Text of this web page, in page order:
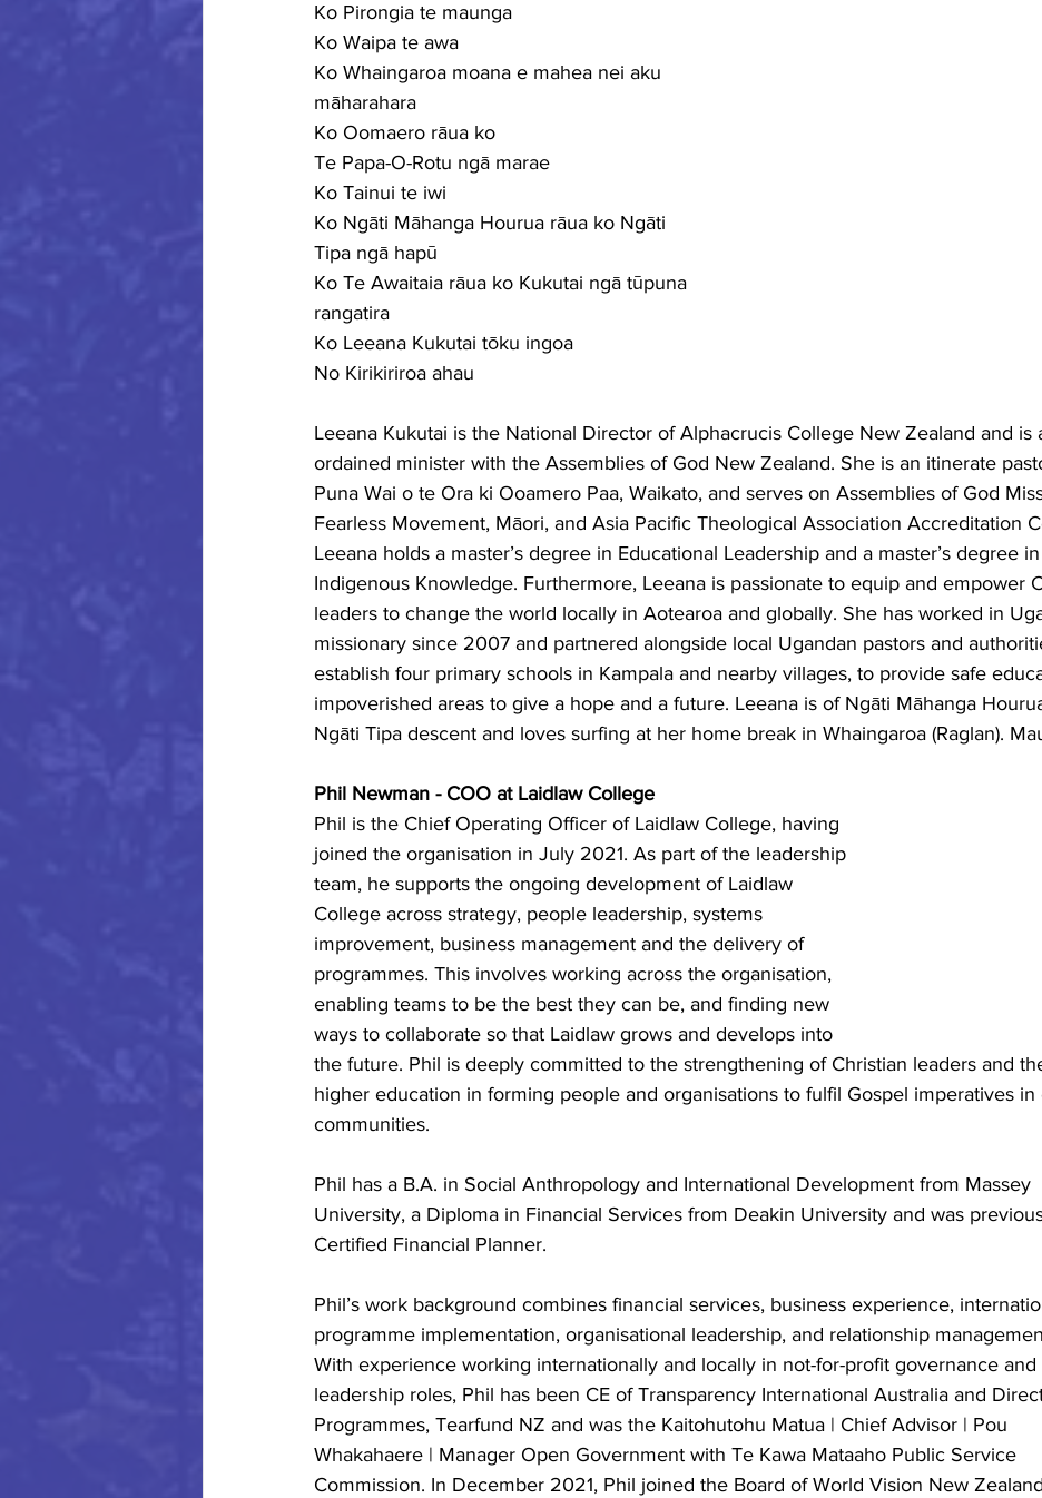
Ko Pirongia te maunga
Ko Waipa te awa
Ko Whaingaroa moana e mahea nei aku
māharahara
Ko Oomaero rāua ko
Te Papa-O-Rotu ngā marae
Ko Tainui te iwi
Ko Ngāti Māhanga Hourua rāua ko Ngāti
Tipa ngā hapū
Ko Te Awaitaia rāua ko Kukutai ngā tūpuna
rangatira
Ko Leeana Kukutai tōku ingoa
No Kirikiriroa ahau
Leeana Kukutai is the National Director of Alphacrucis College New Zealand and is
ordained minister with the Assemblies of God New Zealand. She is an itinerate
Puna Wai o te Ora ki Ooamero Paa, Waikato, and serves on Assemblies of God
Fearless Movement, Māori, and Asia Pacific Theological Association Accreditation
Leeana holds a master’s degree in Educational Leadership and a master’s degree
Indigenous Knowledge. Furthermore, Leeana is passionate to equip and empower
leaders to change the world locally in Aotearoa and globally. She has worked in
missionary since 2007 and partnered alongside local Ugandan pastors and
establish four primary schools in Kampala and nearby villages, to provide safe
impoverished areas to give a hope and a future. Leeana is of Ngāti Māhanga
Ngāti Tipa descent and loves surfing at her home break in Whaingaroa (Raglan).
Phil Newman - COO at Laidlaw College
Phil is the Chief Operating Officer of Laidlaw College, having
joined the organisation in July 2021. As part of the leadership
team, he supports the ongoing development of Laidlaw
College across strategy, people leadership, systems
improvement, business management and the delivery of
programmes. This involves working across the organisation,
enabling teams to be the best they can be, and finding new
ways to collaborate so that Laidlaw grows and develops into
the future. Phil is deeply committed to the strengthening of Christian leaders and
higher education in forming people and organisations to fulfil Gospel imperatives in
communities.
Phil has a B.A. in Social Anthropology and International Development from Massey
University, a Diploma in Financial Services from Deakin University and was
Certified Financial Planner.
Phil’s work background combines financial services, business experience,
programme implementation, organisational leadership, and relationship
With experience working internationally and locally in not-for-profit governance and
leadership roles, Phil has been CE of Transparency International Australia and
Programmes, Tearfund NZ and was the Kaitohutohu Matua | Chief Advisor | Pou
Whakahaere | Manager Open Government with Te Kawa Mataaho Public Service
Commission. In December 2021, Phil joined the Board of World Vision New